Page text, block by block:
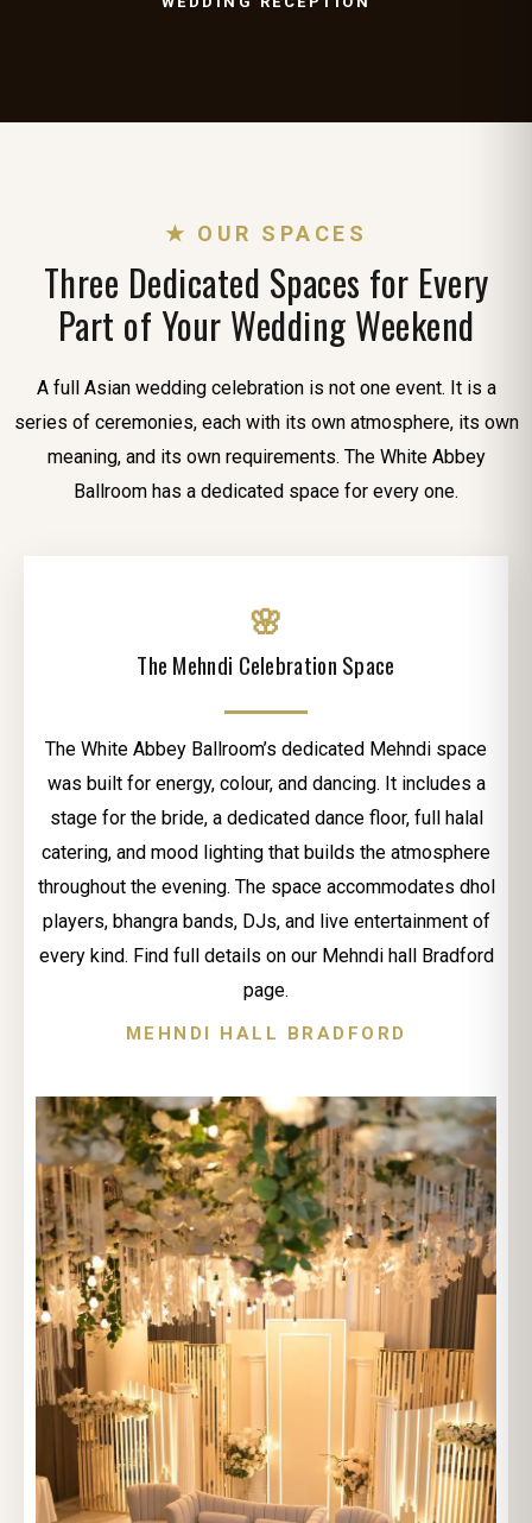
★ OUR SPACES
Three Dedicated Spaces for Every
Part of Your Wedding Weekend
A full Asian wedding celebration is not one event. It is a
series of ceremonies, each with its own atmosphere, its own
meaning, and its own requirements. The White Abbey
Ballroom has a dedicated space for every one.
🌸
The Mehndi Celebration Space
The White Abbey Ballroom’s dedicated Mehndi space
was built for energy, colour, and dancing. It includes a
stage for the bride, a dedicated dance floor, full halal
catering, and mood lighting that builds the atmosphere
throughout the evening. The space accommodates dhol
players, bhangra bands, DJs, and live entertainment of
every kind. Find full details on our Mehndi hall Bradford
page.
MEHNDI HALL BRADFORD